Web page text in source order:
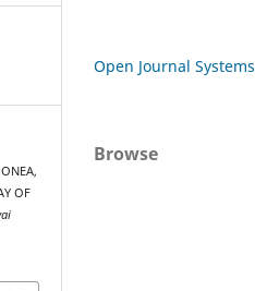
OF
Open Journal Systems
Browse